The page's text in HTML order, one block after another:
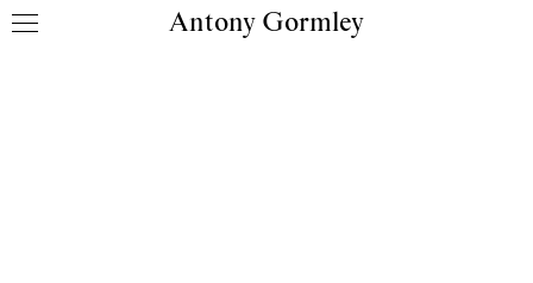
Skip to content Antony Gormley